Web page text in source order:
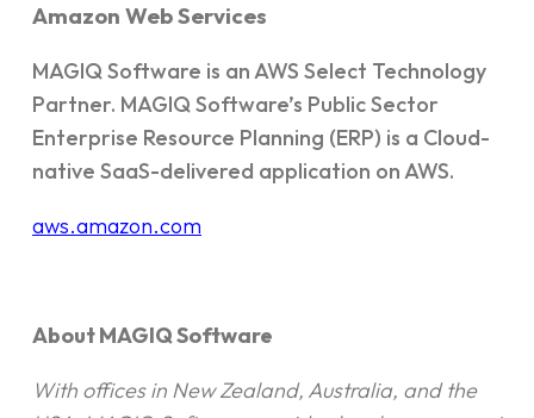
Amazon Web Services
MAGIQ Software is an AWS Select Technology
Partner. MAGIQ Software’s Public Sector
Enterprise Resource Planning (ERP) is a Cloud-
native SaaS-delivered application on AWS.
aws.amazon.com
About MAGIQ Software
With offices in New Zealand, Australia, and the